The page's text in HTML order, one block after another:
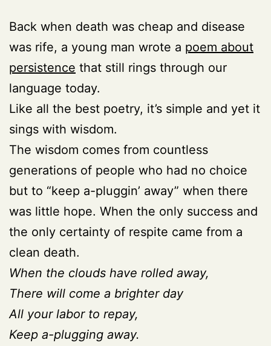
Back when death was cheap and disease
was rife, a young man wrote a poem about
persistence that still rings through our
language today.
Like all the best poetry, it’s simple and yet it
sings with wisdom.
The wisdom comes from countless
generations of people who had no choice
but to “keep a-pluggin’ away” when there
was little hope. When the only success and
the only certainty of respite came from a
clean death.
When the clouds have rolled away,
There will come a brighter day
All your labor to repay,
Keep a-plugging away.